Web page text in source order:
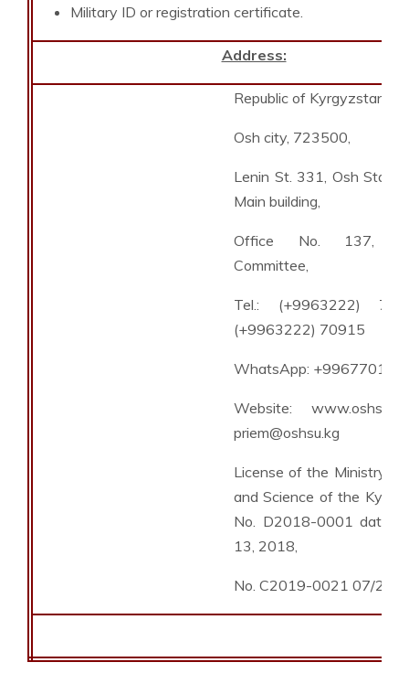
Military ID or registration certificate.
Address:
Republic of Kyrgyzstan,
Osh city, 723500,
Lenin St. 331, Osh State
Main building,
Office No. 137,
Committee,
Tel.: (+9963222)
(+9963222) 70915
WhatsApp:
Website:
priem@oshsu.kg
License of the Ministry of
and Science of the
No. D2018-0001 dated
13, 2018,
No. C2019-0021 07/26/